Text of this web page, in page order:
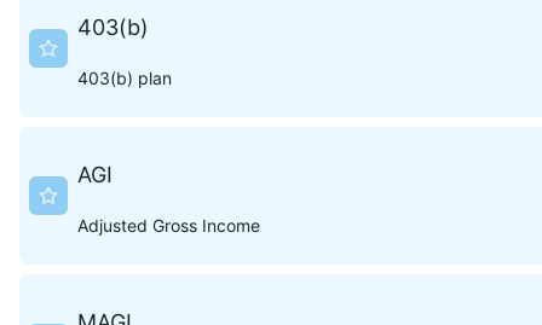
403(b)
403(b) plan
AGI
Adjusted Gross Income